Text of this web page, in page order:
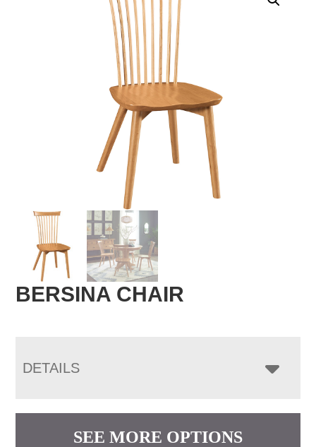
BERSINA CHAIR
DETAILS
SEE MORE OPTIONS